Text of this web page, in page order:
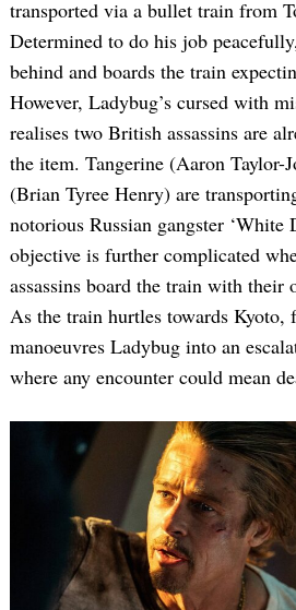
transported via a bullet train from
Determined to do his job
behind and boards the train
However, Ladybug’s cursed with
realises two British assassins are
the item. Tangerine (Aaron Taylor-
(Brian Tyree Henry) are
notorious Russian gangster ‘White
objective is further complicated
assassins board the train with their
As the train hurtles towards Kyoto,
manoeuvres Ladybug into an
where any encounter could mean